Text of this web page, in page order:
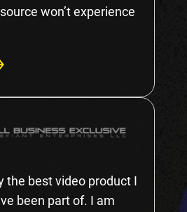
won’t experience
the best video product I
been part of. I am